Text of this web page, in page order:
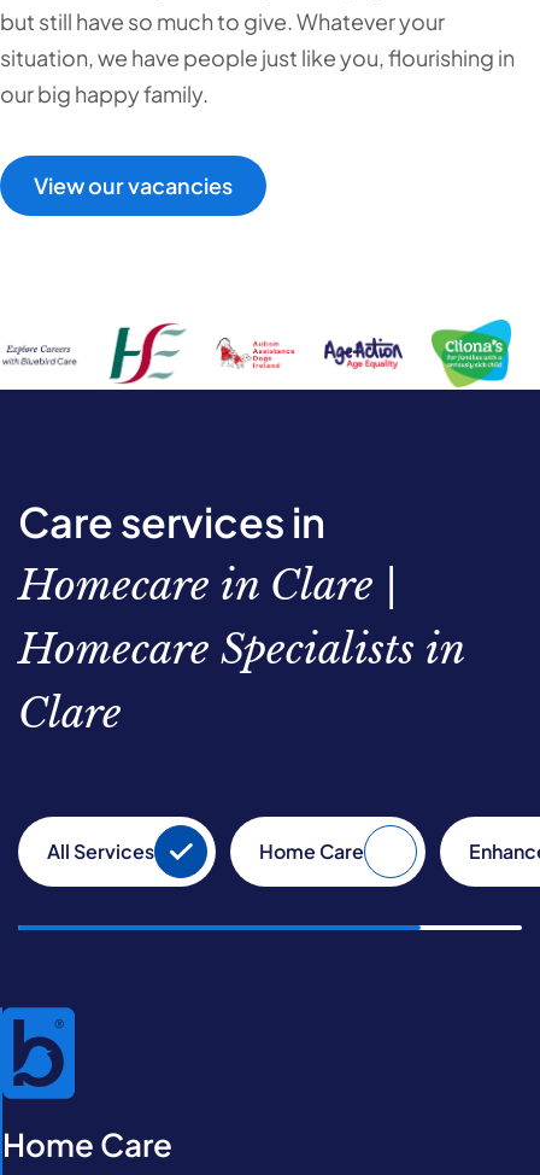
but still have so much to give. Whatever your
situation, we have people just like you, flourishing in
our big happy family.
View our vacancies
Care services in
Homecare in Clare |
Homecare Specialists in
Clare
All Services Home Care
Home Care